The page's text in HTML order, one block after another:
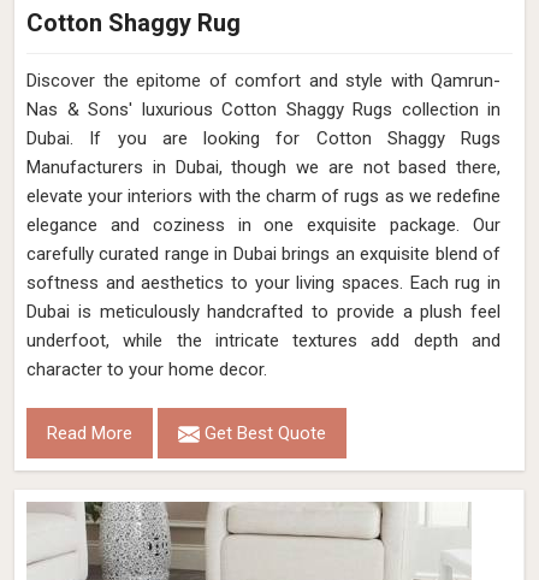
Cotton Shaggy Rug
Discover the epitome of comfort and style with Qamrun-
Nas & Sons' luxurious Cotton Shaggy Rugs collection in
Dubai. If you are looking for Cotton Shaggy Rugs
Manufacturers in Dubai, though we are not based there,
elevate your interiors with the charm of rugs as we redefine
elegance and coziness in one exquisite package. Our
carefully curated range in Dubai brings an exquisite blend of
softness and aesthetics to your living spaces. Each rug in
Dubai is meticulously handcrafted to provide a plush feel
underfoot, while the intricate textures add depth and
character to your home decor.
Read More Get Best Quote